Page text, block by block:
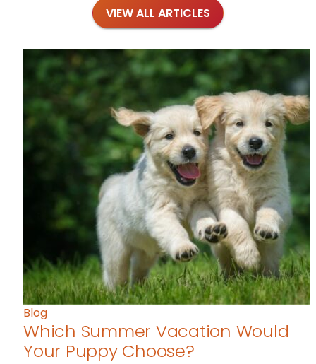
VIEW ALL ARTICLES
Blog
Which Summer Vacation Would
Your Puppy Choose?